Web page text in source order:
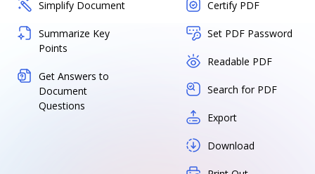
Simplify Document
Summarize Key
Points
Get Answers to
Document
Questions
Certify PDF
Set PDF Password
Readable PDF
Search for PDF
Export
Download